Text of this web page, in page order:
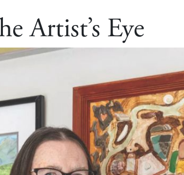
Artist’s Eye